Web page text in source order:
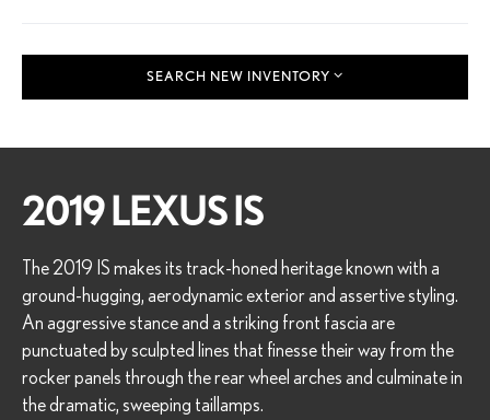
SEARCH NEW INVENTORY
2019 LEXUS IS
The 2019 IS makes its track-honed heritage known with a
ground-hugging, aerodynamic exterior and assertive styling.
An aggressive stance and a striking front fascia are
punctuated by sculpted lines that finesse their way from the
rocker panels through the rear wheel arches and culminate in
the dramatic, sweeping taillamps.